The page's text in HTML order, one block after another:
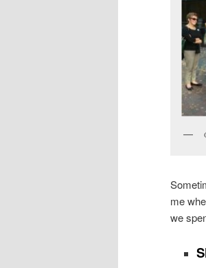
me
we